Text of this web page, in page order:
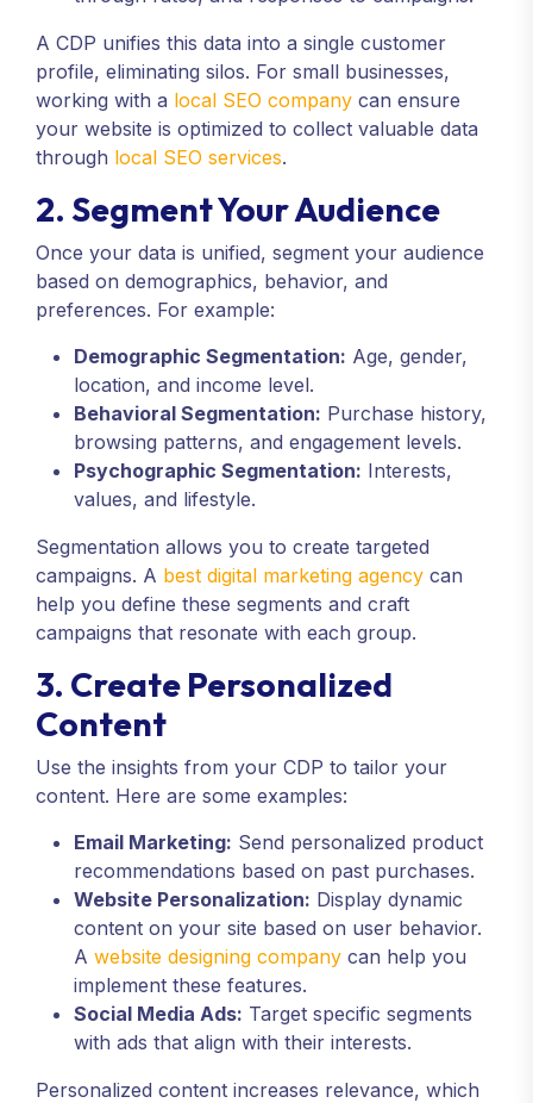
A CDP unifies this data into a single customer
profile, eliminating silos. For small businesses,
working with a local SEO company can ensure
your website is optimized to collect valuable data
through local SEO services.
2. Segment Your Audience
Once your data is unified, segment your audience
based on demographics, behavior, and
preferences. For example:
Demographic Segmentation: Age, gender,
location, and income level.
Behavioral Segmentation: Purchase history,
browsing patterns, and engagement levels.
Psychographic Segmentation: Interests,
values, and lifestyle.
Segmentation allows you to create targeted
campaigns. A best digital marketing agency can
help you define these segments and craft
campaigns that resonate with each group.
3. Create Personalized
Content
Use the insights from your CDP to tailor your
content. Here are some examples:
Email Marketing: Send personalized product
recommendations based on past purchases.
Website Personalization: Display dynamic
content on your site based on user behavior.
A website designing company can help you
implement these features.
Social Media Ads: Target specific segments
with ads that align with their interests.
Personalized content increases relevance, which